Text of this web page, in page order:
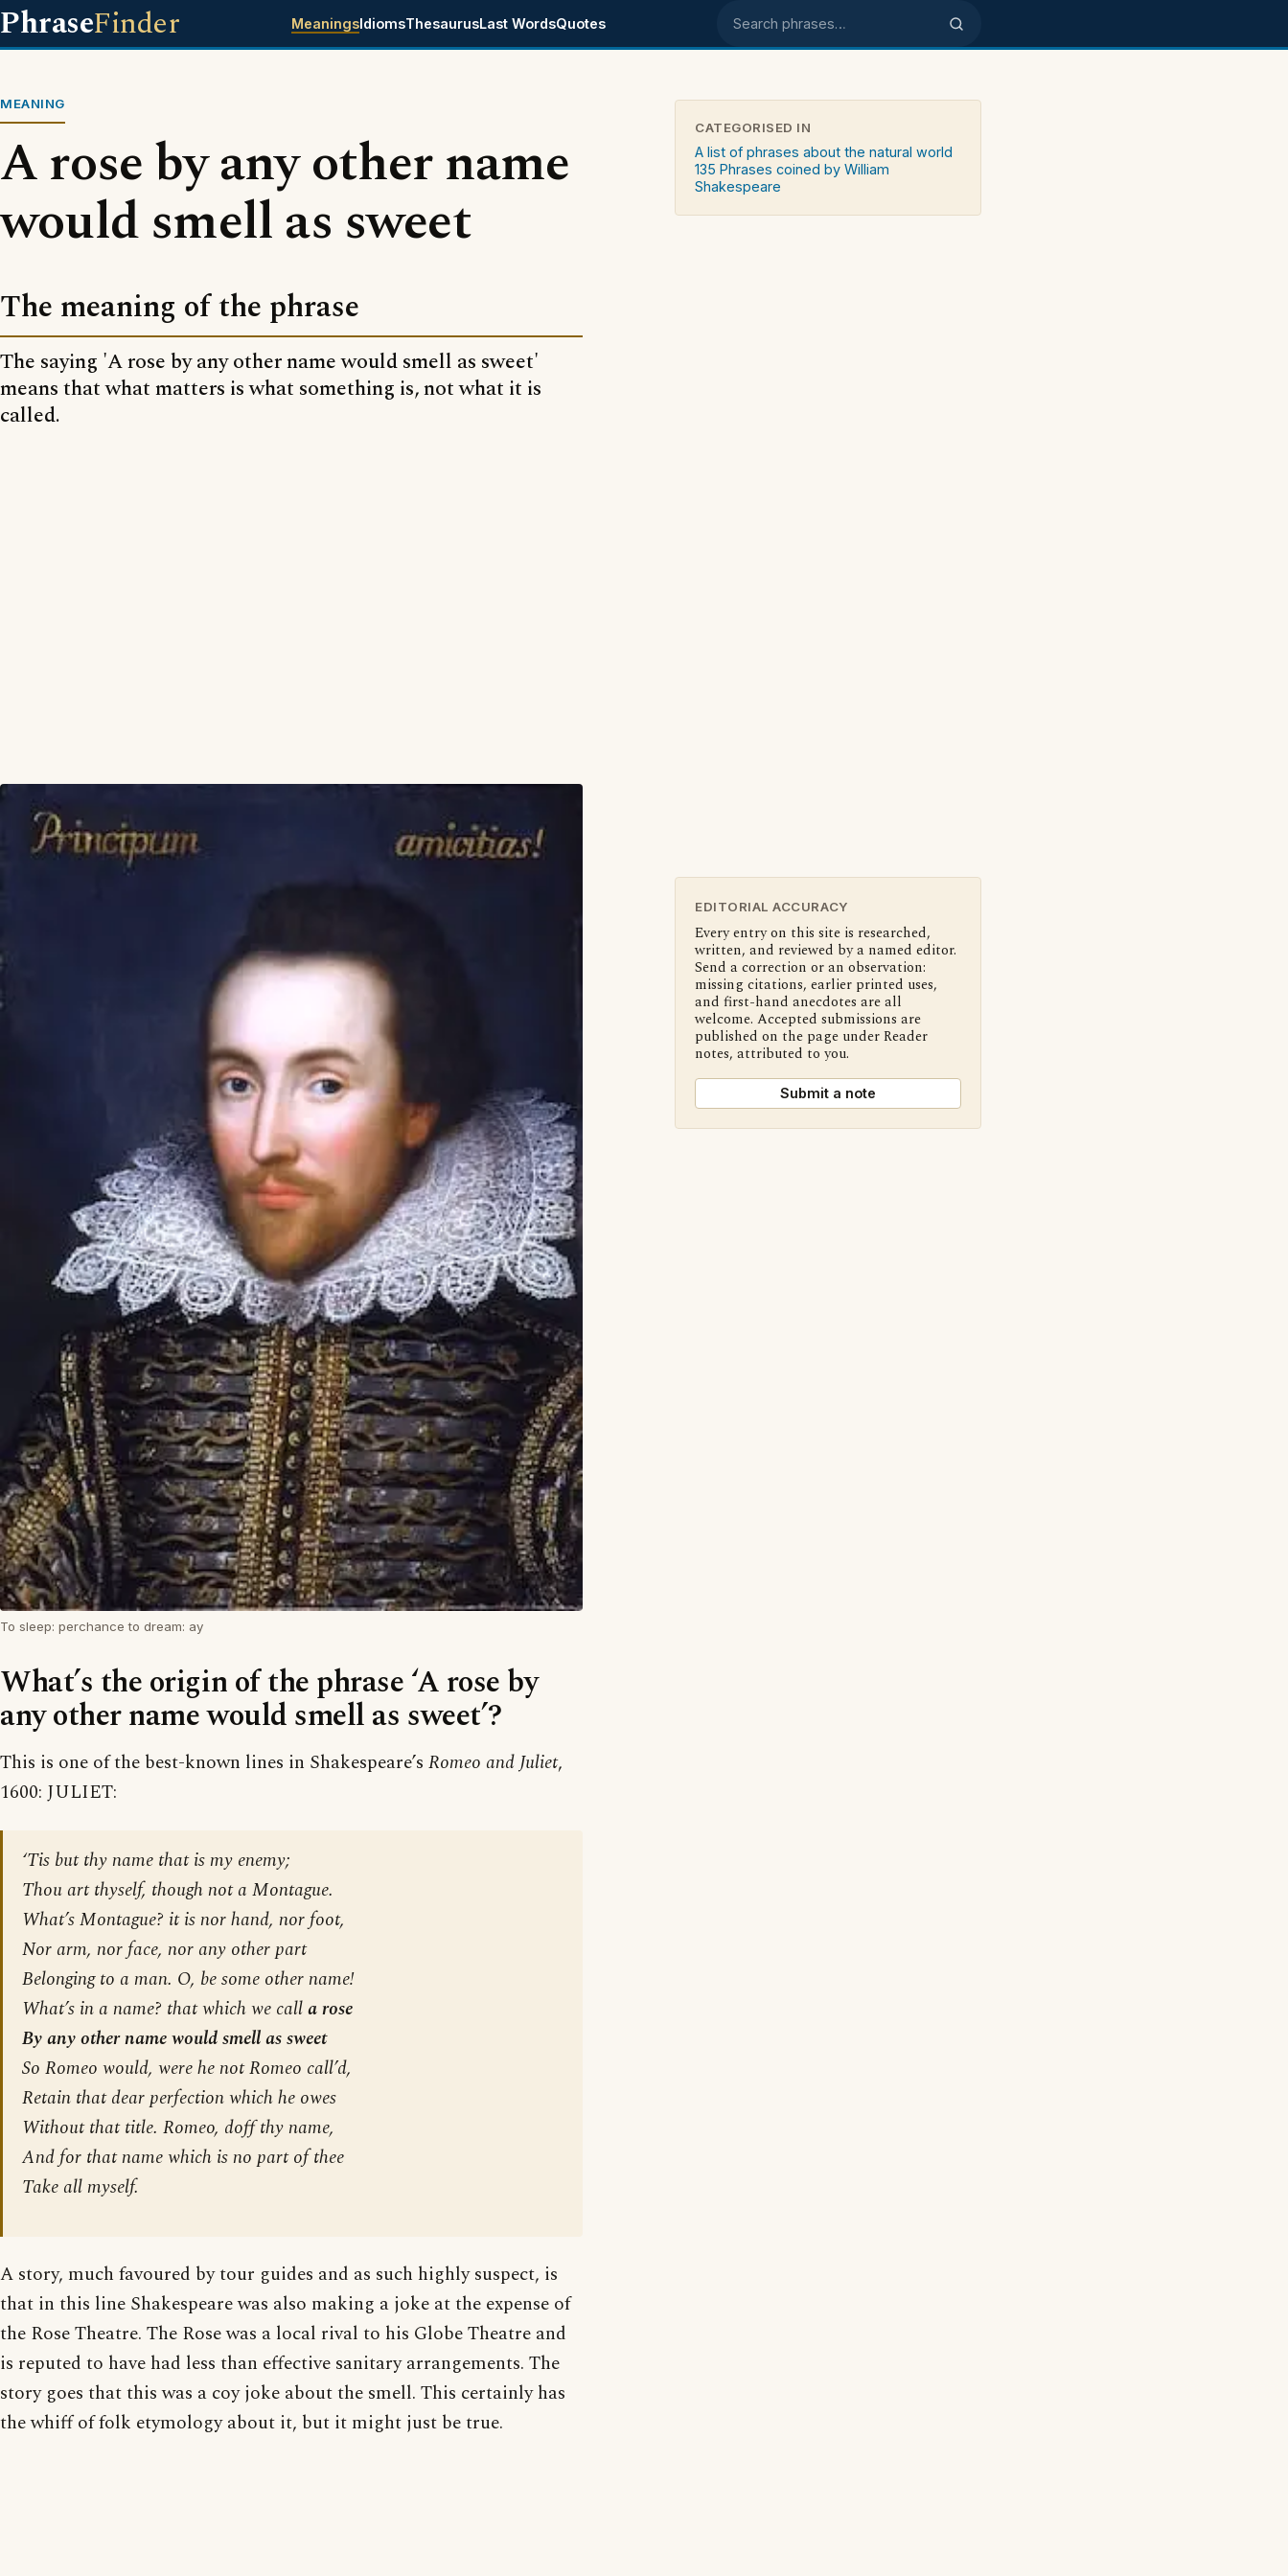
PhraseFinder MeaningsIdiomsThesaurusLast WordsQuotes Search phrases
MEANING
A rose by any other name
would smell as sweet
The meaning of the phrase
The saying 'A rose by any other name would smell as sweet'
means that what matters is what something is, not what it is
called.
To sleep: perchance to dream: ay
What’s the origin of the phrase ‘A rose by
any other name would smell as sweet’?
This is one of the best-known lines in Shakespeare’s Romeo and Juliet,
1600: JULIET:
‘Tis but thy name that is my enemy;
Thou art thyself, though not a Montague.
What’s Montague? it is nor hand, nor foot,
Nor arm, nor face, nor any other part
Belonging to a man. O, be some other name!
What’s in a name? that which we calla rose
By any other name would smell as sweet
So Romeo would, were he not Romeo call’d,
Retain that dear perfection which he owes
Without that title. Romeo, doff thy name,
And for that name which is no part of thee
Take all myself.
A story, much favoured by tour guides and as such highly suspect, is
that in this line Shakespeare was also making a joke at the expense of
the Rose Theatre. The Rose was a local rival to his Globe Theatre and
is reputed to have had less than effective sanitary arrangements. The
story goes that this was a coy joke about the smell. This certainly has
the whiff of folk etymology about it, but it might just be true.
CATEGORISED IN
A list of phrases about the natural world
135 Phrases coined by William
Shakespeare
EDITORIAL ACCURACY
Every entry on this site is researched,
written, and reviewed by a named editor.
Send a correction or an observation:
missing citations, earlier printed uses,
and first-hand anecdotes are all
welcome. Accepted submissions are
published on the page under Reader
notes, attributed to you.
Submit a note